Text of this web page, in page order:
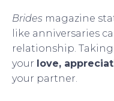
Brides magazine
like anniversaries
relationship.
your love,
your partner.